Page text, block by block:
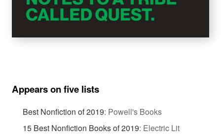
Appears on five lists
Best Nonfiction of 2019: Powell's Books
15 Best Nonfiction Books of 2019: Electric Lit